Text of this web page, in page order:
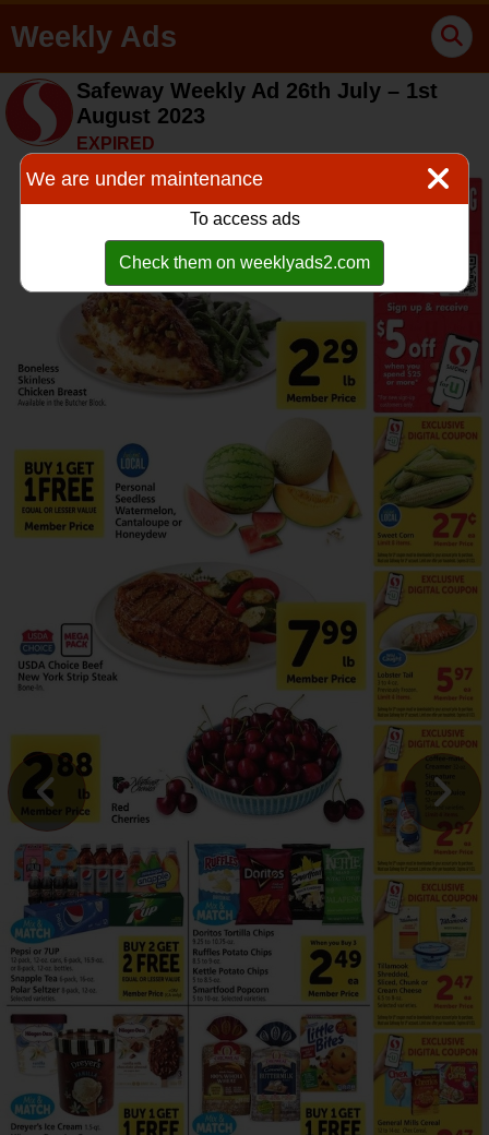
Weekly Ads
Safeway Weekly Ad 26th July – 1st
August 2023
EXPIRED
We are under maintenance
To access ads
Check them on weeklyads2.com